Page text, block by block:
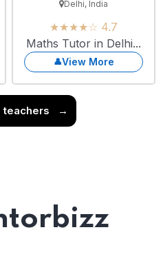
Delhi, India
★★★★☆ 4.7
Maths Tutor in Delhi...
View More
teachers →